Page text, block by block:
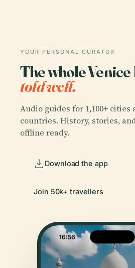
YOUR PERSONAL CURATOR
The whole Venice
told well.
Audio guides for 1,100+ cities
countries. History, stories,
offline ready.
Download the app
Join 50k+ travellers